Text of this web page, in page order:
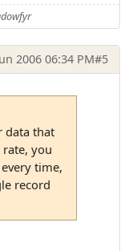
2006 06:34 PM#5
data that
you
time,
record